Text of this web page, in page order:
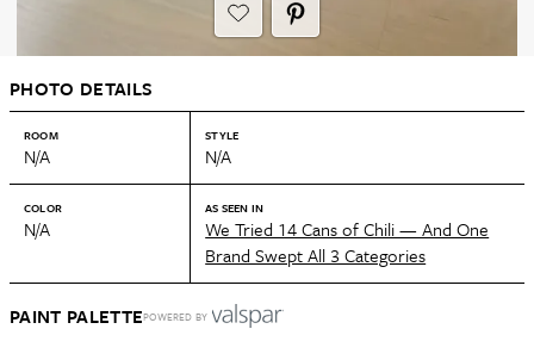
PHOTO DETAILS
ROOM
N/A
STYLE
N/A
COLOR
N/A
AS SEEN IN
We Tried 14 Cans of Chili — And One
Brand Swept All 3 Categories
PAINT PALETTEPOWERED BY